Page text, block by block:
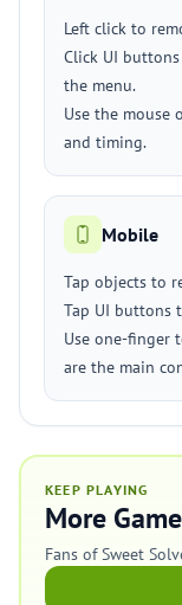
Left click to
Click UI
the menu.
Use the mouse
and timing.
Mobile
Tap objects to
Tap UI buttons
Use one-finger
are the main
KEEP PLAYING
More
Fans of Sweet